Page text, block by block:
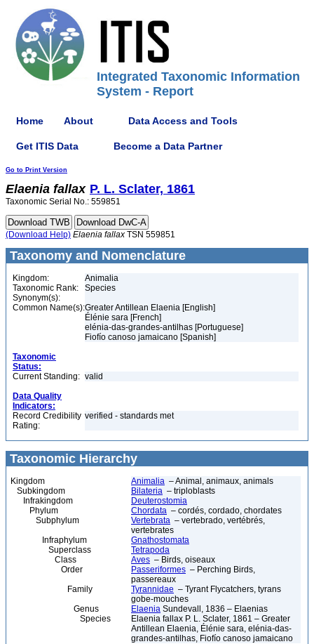
Integrated Taxonomic Information
System - Report
Home About Data Access and Tools
Get ITIS Data Become a Data Partner
Go to Print Version
Elaenia fallax P. L. Sclater, 1861
Taxonomic Serial No.: 559851
(Download Help) Elaenia fallax TSN 559851
Taxonomy and Nomenclature
Kingdom:
Animalia
Taxonomic Rank:
Species
Synonym(s):
Common Name(s):Greater Antillean Elaenia [English]
Élénie sara [French]
elénia-das-grandes-antilhas [Portuguese]
Fiofío canoso jamaicano [Spanish]
Taxonomic
Status:
Current Standing: valid
Data Quality
Indicators:
Record Credibility
Rating:
verified - standards met
Taxonomic Hierarchy
Kingdom Animalia – Animal, animaux, animals
Subkingdom
Bilateria – triploblasts
Infrakingdom
Deuterostomia
Phylum
Chordata – cordés, cordado, chordates
Subphylum
Vertebrata – vertebrado, vertébrés,
vertebrates
Infraphylum
Gnathostomata
Superclass
Tetrapoda
Class
Aves – Birds, oiseaux
Order
Passeriformes – Perching Birds,
passereaux
Family
Tyrannidae – Tyrant Flycatchers, tyrans
gobe-mouches
Genus
Elaenia Sundevall, 1836 – Elaenias
Species
Elaenia fallax P. L. Sclater, 1861 – Greater
Antillean Elaenia, Élénie sara, elénia-das-
grandes-antilhas, Fiofío canoso jamaicano